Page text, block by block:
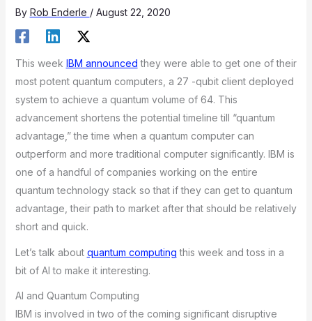
By Rob Enderle / August 22, 2020
This week IBM announced they were able to get one of their
most potent quantum computers, a 27 -qubit client deployed
system to achieve a quantum volume of 64. This
advancement shortens the potential timeline till “quantum
advantage,” the time when a quantum computer can
outperform and more traditional computer significantly. IBM is
one of a handful of companies working on the entire
quantum technology stack so that if they can get to quantum
advantage, their path to market after that should be relatively
short and quick.
Let’s talk about quantum computing this week and toss in a
bit of AI to make it interesting.
AI and Quantum Computing
IBM is involved in two of the coming significant disruptive